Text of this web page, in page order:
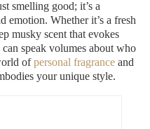
smelling good; it’s a
emotion. Whether it’s a fresh
musky scent that evokes
speak volumes about who
ofpersonal fragrance and
your unique style.